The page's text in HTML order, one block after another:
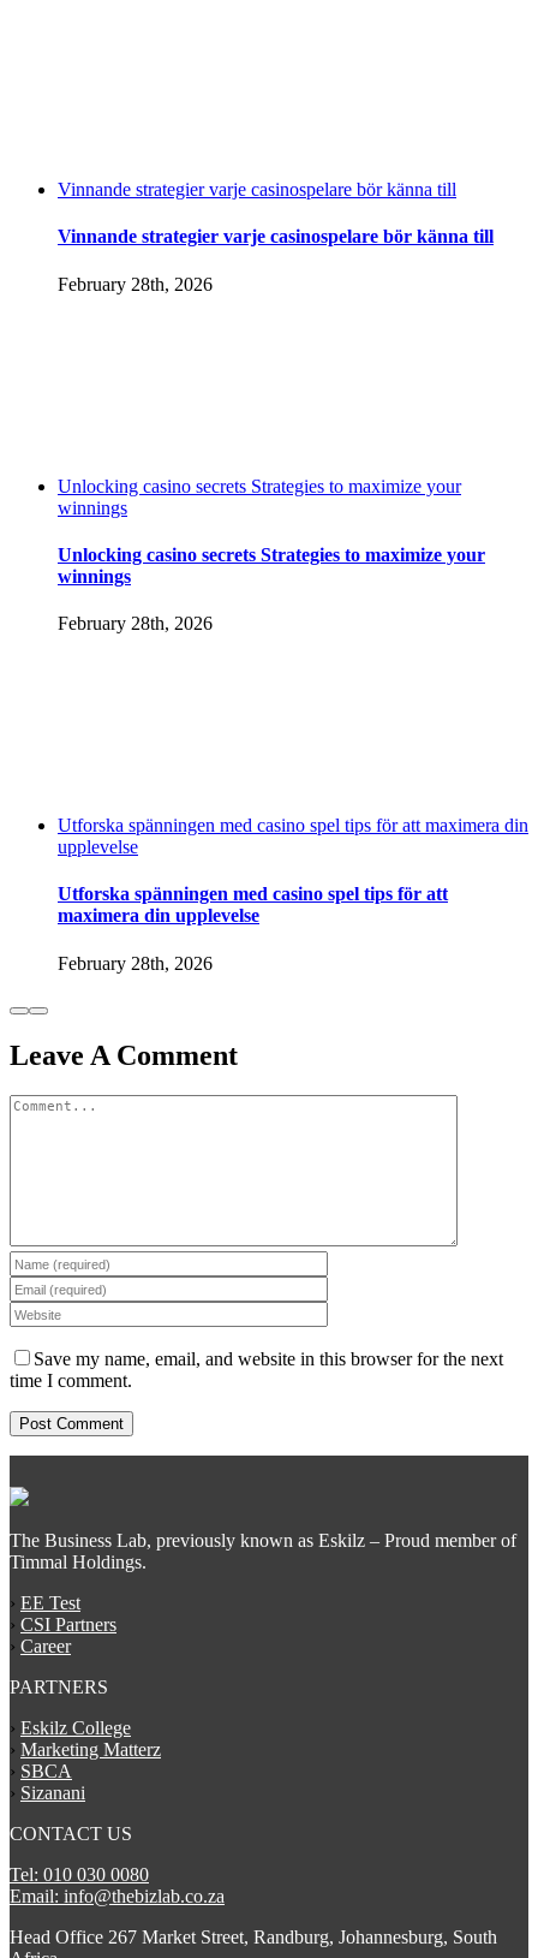
Vinnande strategier varje casinospelare bör känna till
Vinnande strategier varje casinospelare bör känna till
February 28th, 2026
Unlocking casino secrets Strategies to maximize your
winnings
Unlocking casino secrets Strategies to maximize your
winnings
February 28th, 2026
Utforska spänningen med casino spel tips för att maximera din
upplevelse
Utforska spänningen med casino spel tips för att
maximera din upplevelse
February 28th, 2026
Leave A Comment
Comment
Save my name, email, and website in this browser for the next
time I comment.
The Business Lab, previously known as Eskilz – Proud member of
Timmal Holdings.
› EE Test
› CSI Partners
› Career
PARTNERS
› Eskilz College
› Marketing Matterz
› SBCA
› Sizanani
CONTACT US
Tel: 010 030 0080
Email: info@thebizlab.co.za
Head Office 267 Market Street, Randburg, Johannesburg, South